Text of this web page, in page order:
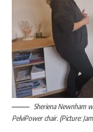
Sheriena Newnham
PelviPower chair. (Picture: